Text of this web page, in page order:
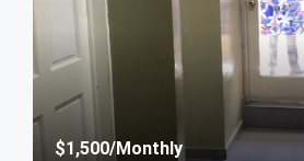
$1,500/Monthly